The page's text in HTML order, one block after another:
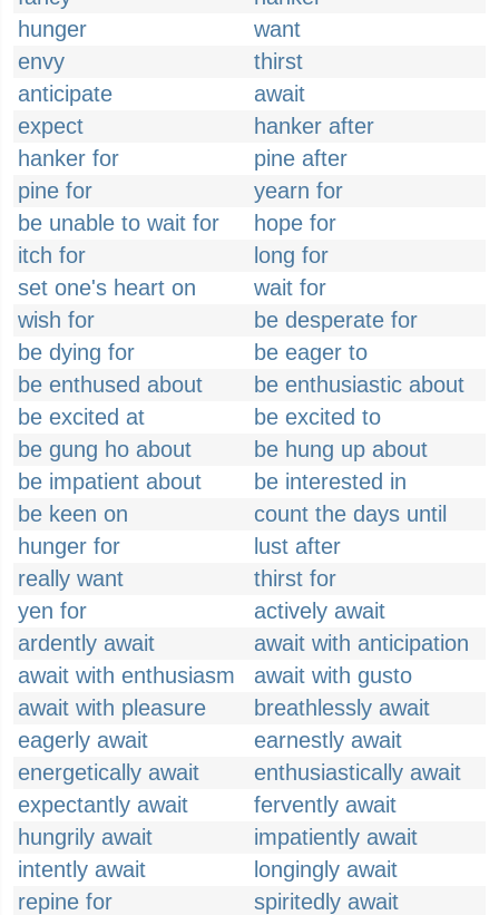
hunger
want
envy
thirst
anticipate
await
expect
hanker after
hanker for
pine after
pine for
yearn for
be unable to wait for
hope for
itch for
long for
set one's heart on
wait for
wish for
be desperate for
be dying for
be eager to
be enthused about
be enthusiastic about
be excited at
be excited to
be gung ho about
be hung up about
be impatient about
be interested in
be keen on
count the days until
hunger for
lust after
really want
thirst for
yen for
actively await
ardently await
await with anticipation
await with enthusiasm
await with gusto
await with pleasure
breathlessly await
eagerly await
earnestly await
energetically await
enthusiastically await
expectantly await
fervently await
hungrily await
impatiently await
intently await
longingly await
repine for
spiritedly await